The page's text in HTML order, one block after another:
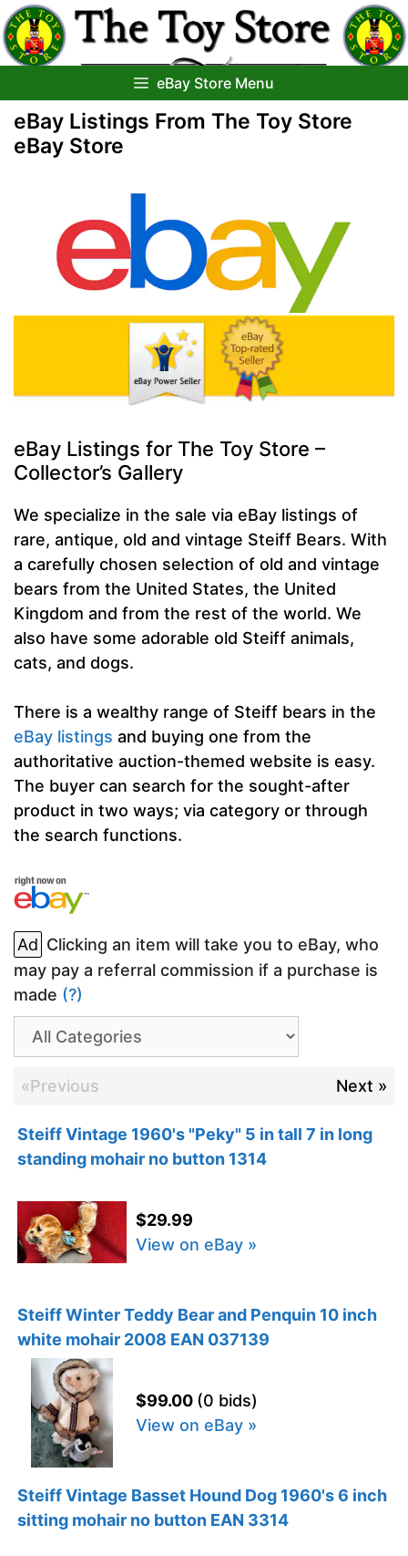
Skip
to
content
eBay Store Menu
eBay Listings From The Toy Store
eBay Store
eBay Listings for The Toy Store –
Collector’s Gallery
We specialize in the sale via eBay listings of
rare, antique, old and vintage Steiff Bears. With
a carefully chosen selection of old and vintage
bears from the United States, the United
Kingdom and from the rest of the world. We
also have some adorable old Steiff animals,
cats, and dogs.
There is a wealthy range of Steiff bears in the
eBay listings and buying one from the
authoritative auction-themed website is easy.
The buyer can search for the sought-after
product in two ways; via category or through
the search functions.
Ad Clicking an item will take you to eBay, who
may pay a referral commission if a purchase is
made (?)
«Previous Next »
Steiff Vintage 1960's "Peky" 5 in tall 7 in long
standing mohair no button 1314
$29.99
View on eBay »
Steiff Winter Teddy Bear and Penquin 10 inch
white mohair 2008 EAN 037139
$99.00 (0 bids)
View on eBay »
Steiff Vintage Basset Hound Dog 1960's 6 inch
sitting mohair no button EAN 3314